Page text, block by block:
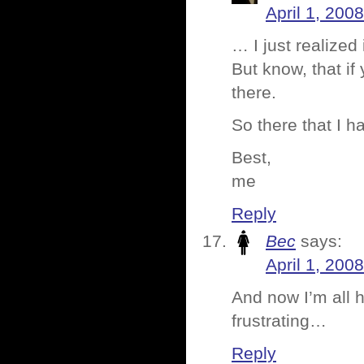
April 1,
… I just realized
But know, that if
there.
So there that I
Best,
me
Reply
Bec says:
April 1,
And now I’m all
frustrating…
Reply